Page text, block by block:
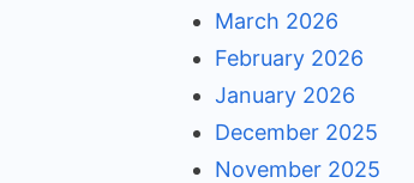
March 2026
February 2026
January 2026
December 2025
November 2025